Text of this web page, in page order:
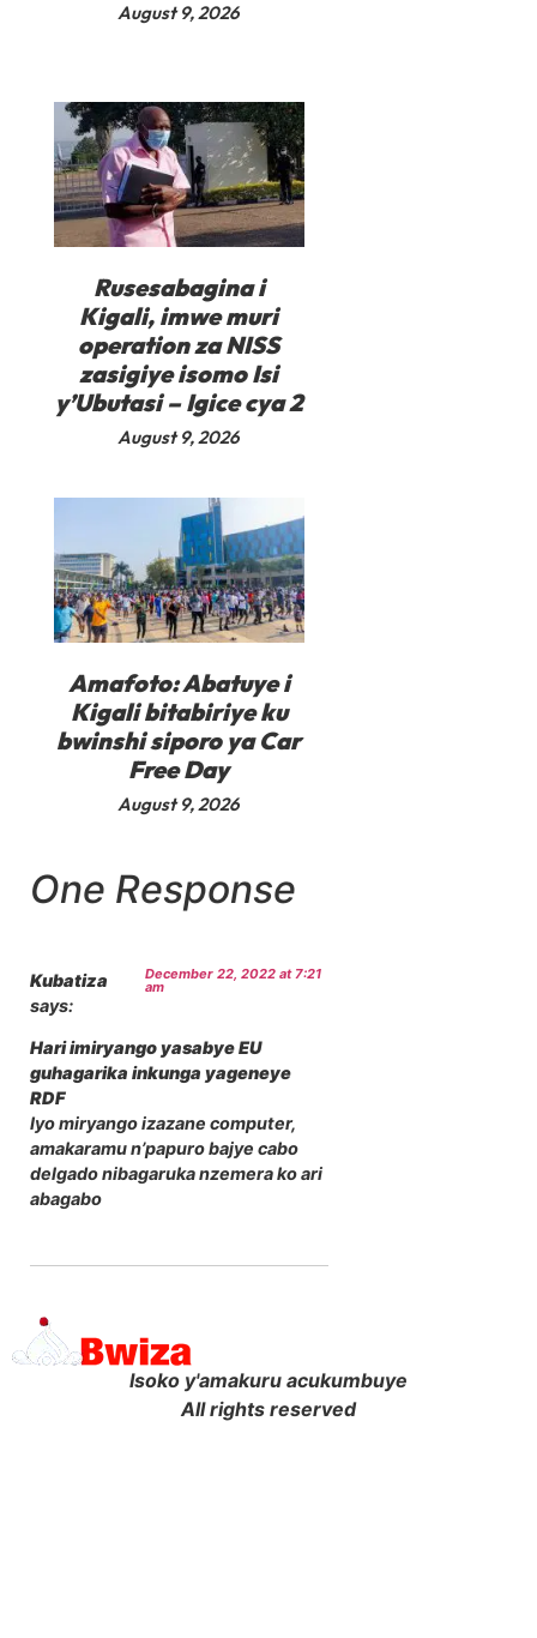
August 9, 2026
Rusesabagina i
Kigali, imwe muri
operation za NISS
zasigiye isomo Isi
y’Ubutasi – Igice cya 2
August 9, 2026
Amafoto: Abatuye i
Kigali bitabiriye ku
bwinshi siporo ya Car
Free Day
August 9, 2026
One Response
Kubatiza
says:
December 22, 2022 at 7:21
am
Hari imiryango yasabye EU
guhagarika inkunga yageneye
RDF
Iyo miryango izazane computer,
amakaramu n’papuro bajye cabo
delgado nibagaruka nzemera ko ari
abagabo
Isoko y'amakuru acukumbuye
All rights reserved